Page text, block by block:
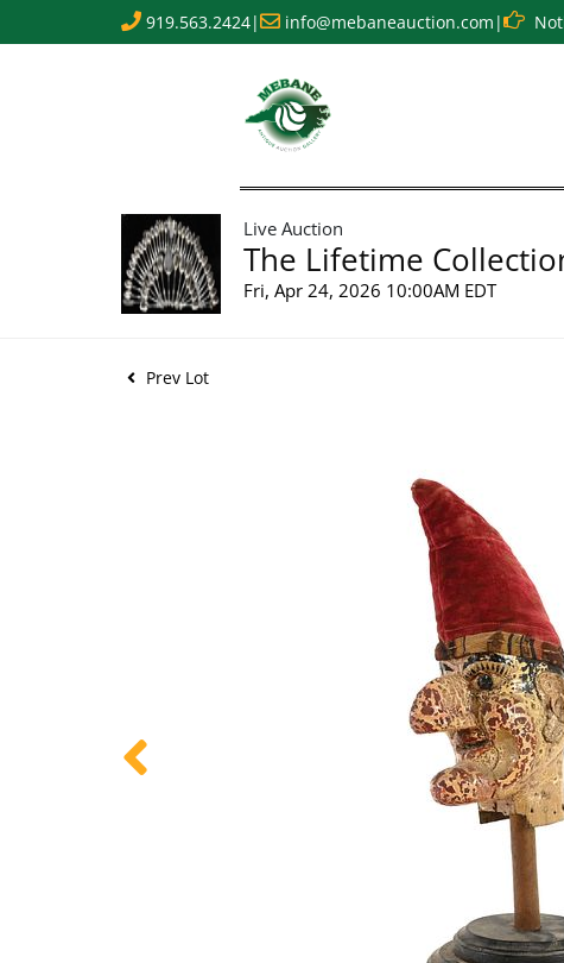
919.563.2424| info@mebaneauction.com |
Live Auction
The Lifetime
Fri, Apr 24, 2026 10:00AM EDT
Prev Lot